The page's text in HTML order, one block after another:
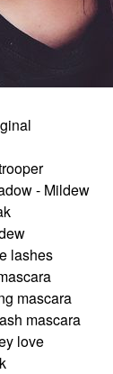
- Mildew
lashes
mascara
mascara
love